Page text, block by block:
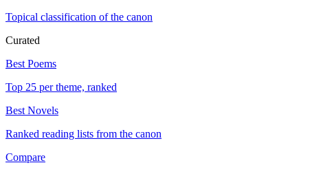
Topical classification of the canon
Curated
Best Poems
Top 25 per theme, ranked
Best Novels
Ranked reading lists from the canon
Compare